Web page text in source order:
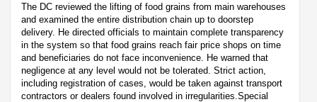
The DC reviewed the lifting of food grains from main warehouses
and examined the entire distribution chain up to doorstep
delivery. He directed officials to maintain complete transparency
in the system so that food grains reach fair price shops on time
and beneficiaries do not face inconvenience. He warned that
negligence at any level would not be tolerated. Strict action,
including registration of cases, would be taken against transport
contractors or dealers found involved in irregularities.Special